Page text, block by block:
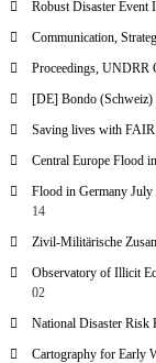
Robust Disaster Event
Communication,
Proceedings, UNDRR
[DE] Bondo (Schweiz)
Saving lives with FAIR
Central Europe Flood
Flood in Germany July
14
Zivil-Militärische
Observatory of Illicit
02
National Disaster Risk
Cartography for Early